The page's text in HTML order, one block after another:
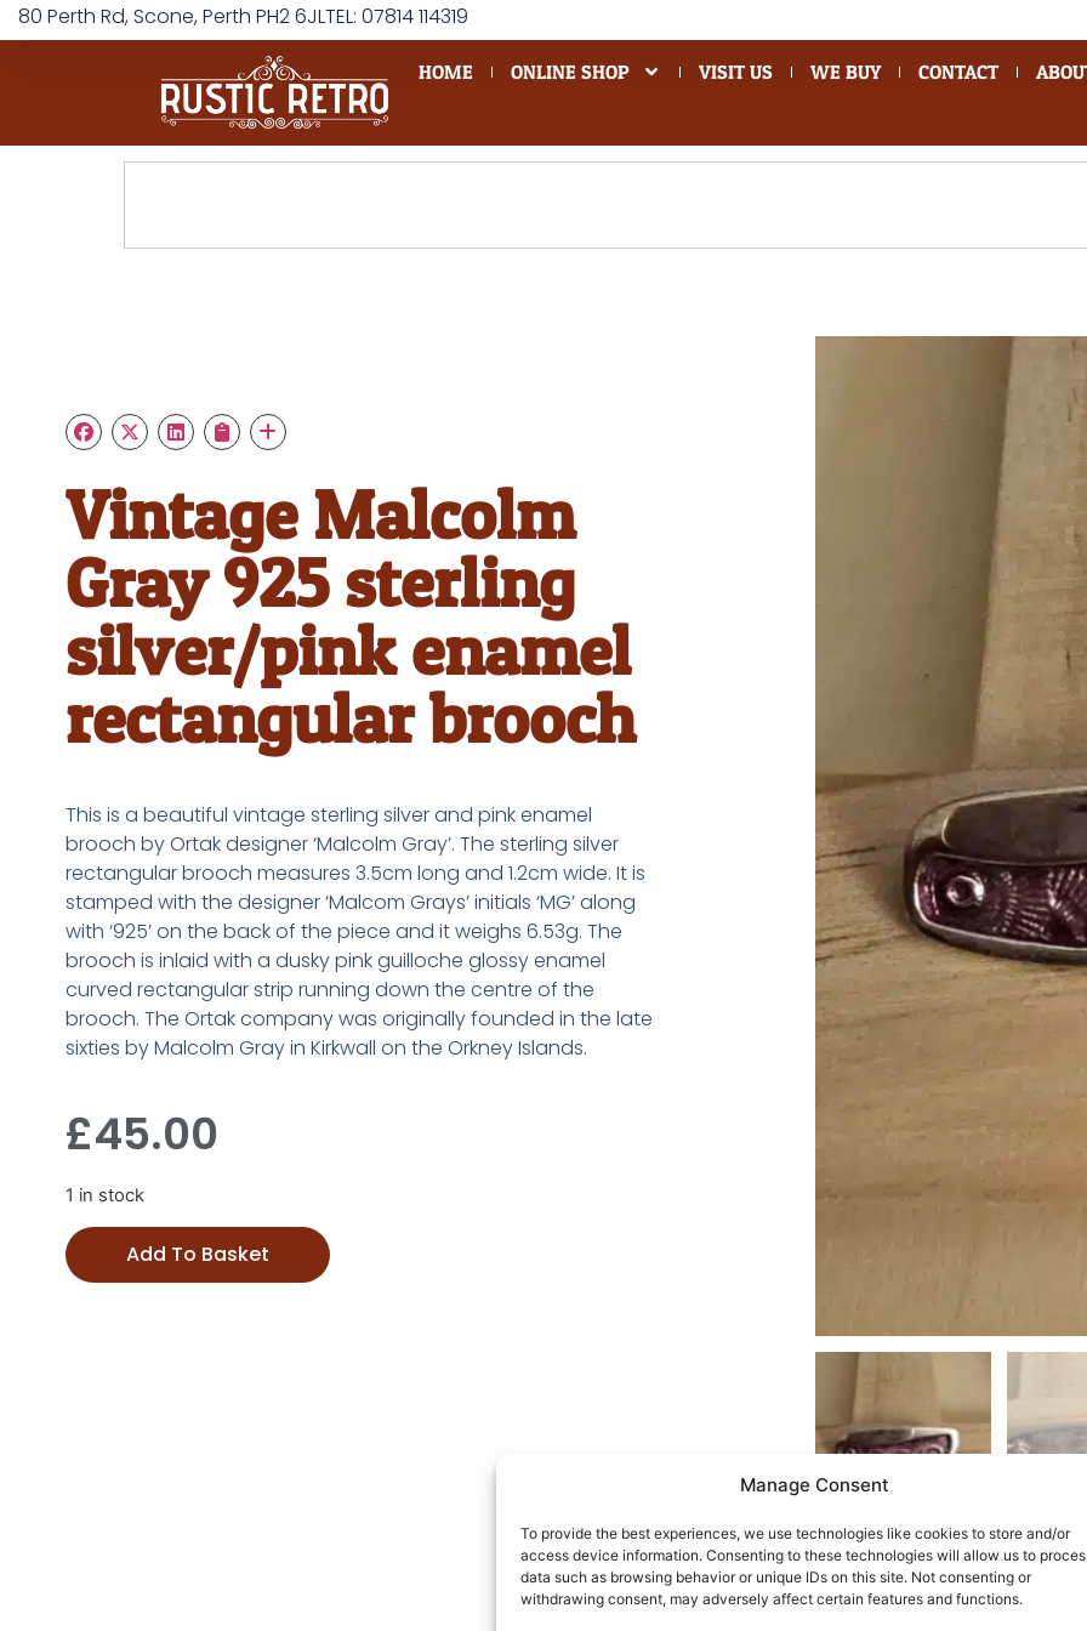
Manage Consent
To provide the best experiences, we use technologies like cookies to store and/or
access device information. Consenting to these technologies will allow us to
data such as browsing behavior or unique IDs on this site. Not consenting or
withdrawing consent, may adversely affect certain features and functions.
80 Perth Rd, Scone, Perth PH2 6JLTEL: 07814 114319
HOME ONLINE SHOP VISIT US WE BUY CONTACT
Vintage Malcolm
Gray 925 sterling
silver/pink enamel
rectangular brooch
This is a beautiful vintage sterling silver and pink enamel
brooch by Ortak designer ‘Malcolm Gray’. The sterling silver
rectangular brooch measures 3.5cm long and 1.2cm wide. It is
stamped with the designer ‘Malcom Grays’ initials ‘MG’ along
with ‘925’ on the back of the piece and it weighs 6.53g. The
brooch is inlaid with a dusky pink guilloche glossy enamel
curved rectangular strip running down the centre of the
brooch. The Ortak company was originally founded in the late
sixties by Malcolm Gray in Kirkwall on the Orkney Islands.
£45.00
1 in stock
Add To Basket